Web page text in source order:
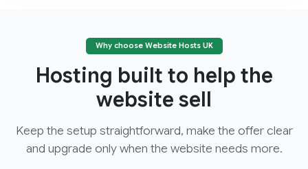
Why choose Website Hosts UK
Hosting built to help the
website sell
Keep the setup straightforward, make the offer clear
and upgrade only when the website needs more.